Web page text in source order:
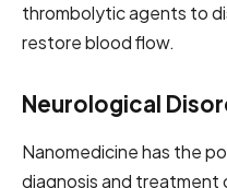
thrombolytic agents to
restore blood flow.
Neurological
Nanomedicine has the
diagnosis and treatment